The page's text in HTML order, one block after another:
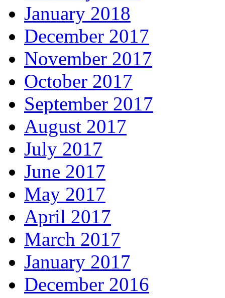
January 2018
December 2017
November 2017
October 2017
September 2017
August 2017
July 2017
June 2017
May 2017
April 2017
March 2017
January 2017
December 2016